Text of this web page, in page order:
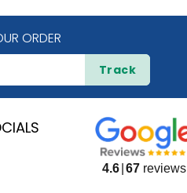
ORDER
Track
4.6 67reviews